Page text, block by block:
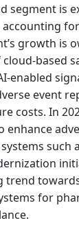
segment is
for
growth is
based
enabled
event
costs. In
enhance
such
trend
for